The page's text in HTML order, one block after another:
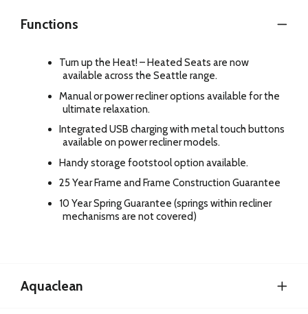
Functions
Turn up the Heat! – Heated Seats are now
available across the Seattle range.
Manual or power recliner options available for the
ultimate relaxation.
Integrated USB charging with metal touch buttons
available on power recliner models.
Handy storage footstool option available.
25 Year Frame and Frame Construction Guarantee
10 Year Spring Guarantee (springs within recliner
mechanisms are not covered)
Aquaclean